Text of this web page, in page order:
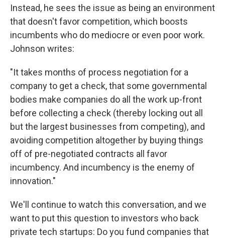
Instead, he sees the issue as being an environment
that doesn't favor competition, which boosts
incumbents who do mediocre or even poor work.
Johnson writes:
"It takes months of process negotiation for a
company to get a check, that some governmental
bodies make companies do all the work up-front
before collecting a check (thereby locking out all
but the largest businesses from competing), and
avoiding competition altogether by buying things
off of pre-negotiated contracts all favor
incumbency. And incumbency is the enemy of
innovation."
We'll continue to watch this conversation, and we
want to put this question to investors who back
private tech startups: Do you fund companies that